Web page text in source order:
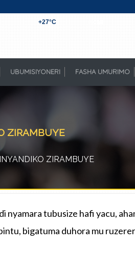
+27°C
UBUMISIYONERI FASHA UMURIMO
ZIRAMBUYE
INYANDIKO ZIRAMBUYE
nyamara tubusize hafi yacu,
bigatuma duhora mu